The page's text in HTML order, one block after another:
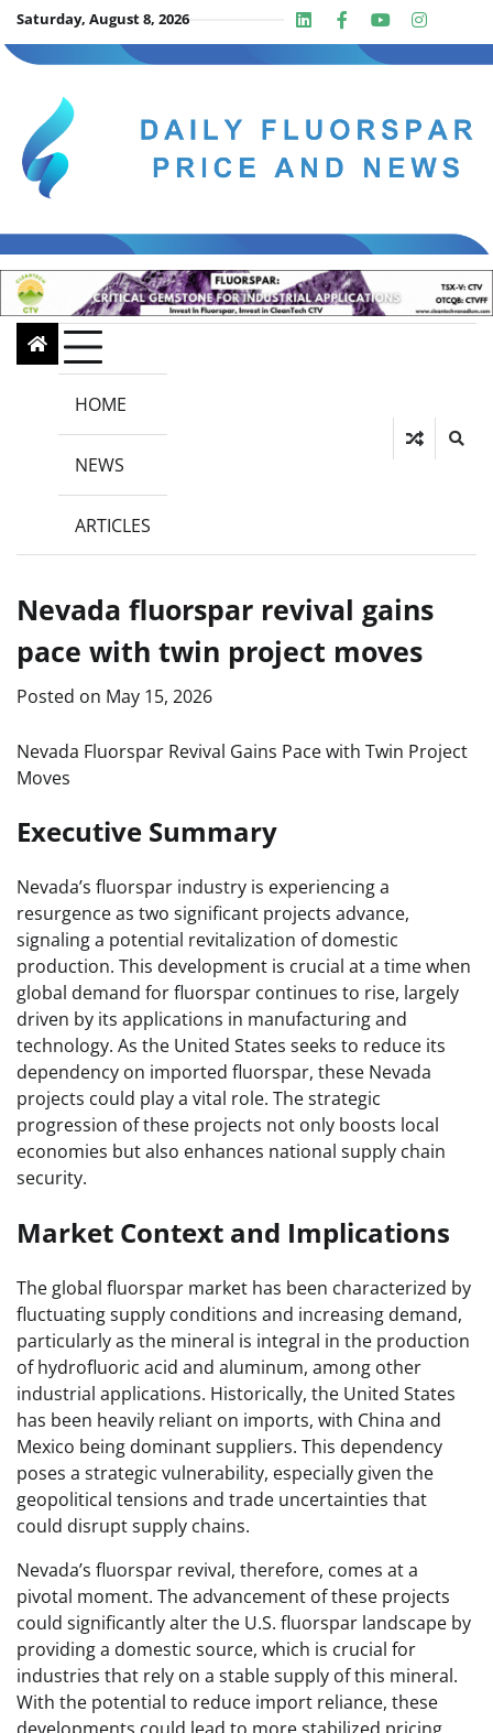
Skip
to
content
Saturday, August 8, 2026 LinkedinFacebook
Youtube
Insta
HOME
NEWS
ARTICLES
Nevada fluorspar revival gains
pace with twin project moves
Posted on May 15, 2026
Nevada Fluorspar Revival Gains Pace with Twin Project
Moves
Executive Summary
Nevada’s fluorspar industry is experiencing a
resurgence as two significant projects advance,
signaling a potential revitalization of domestic
production. This development is crucial at a time when
global demand for fluorspar continues to rise, largely
driven by its applications in manufacturing and
technology. As the United States seeks to reduce its
dependency on imported fluorspar, these Nevada
projects could play a vital role. The strategic
progression of these projects not only boosts local
economies but also enhances national supply chain
security.
Market Context and Implications
The global fluorspar market has been characterized by
fluctuating supply conditions and increasing demand,
particularly as the mineral is integral in the production
of hydrofluoric acid and aluminum, among other
industrial applications. Historically, the United States
has been heavily reliant on imports, with China and
Mexico being dominant suppliers. This dependency
poses a strategic vulnerability, especially given the
geopolitical tensions and trade uncertainties that
could disrupt supply chains.
Nevada’s fluorspar revival, therefore, comes at a
pivotal moment. The advancement of these projects
could significantly alter the U.S. fluorspar landscape by
providing a domestic source, which is crucial for
industries that rely on a stable supply of this mineral.
With the potential to reduce import reliance, these